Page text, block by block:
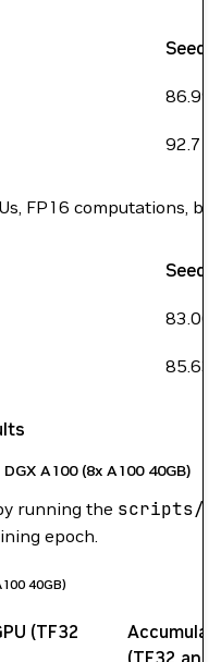
Seed 1
86.99
92.7
FP16 computations,
Seed 1
83.00
85.63
A100 (8x A100 40GB)
running the scripts/
epoch.
40GB)
(TF32
(TF32 and